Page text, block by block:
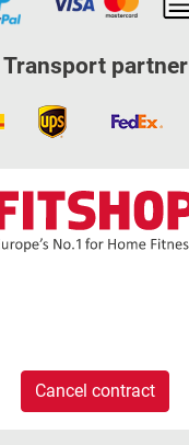
Transport partner
Cancel contract